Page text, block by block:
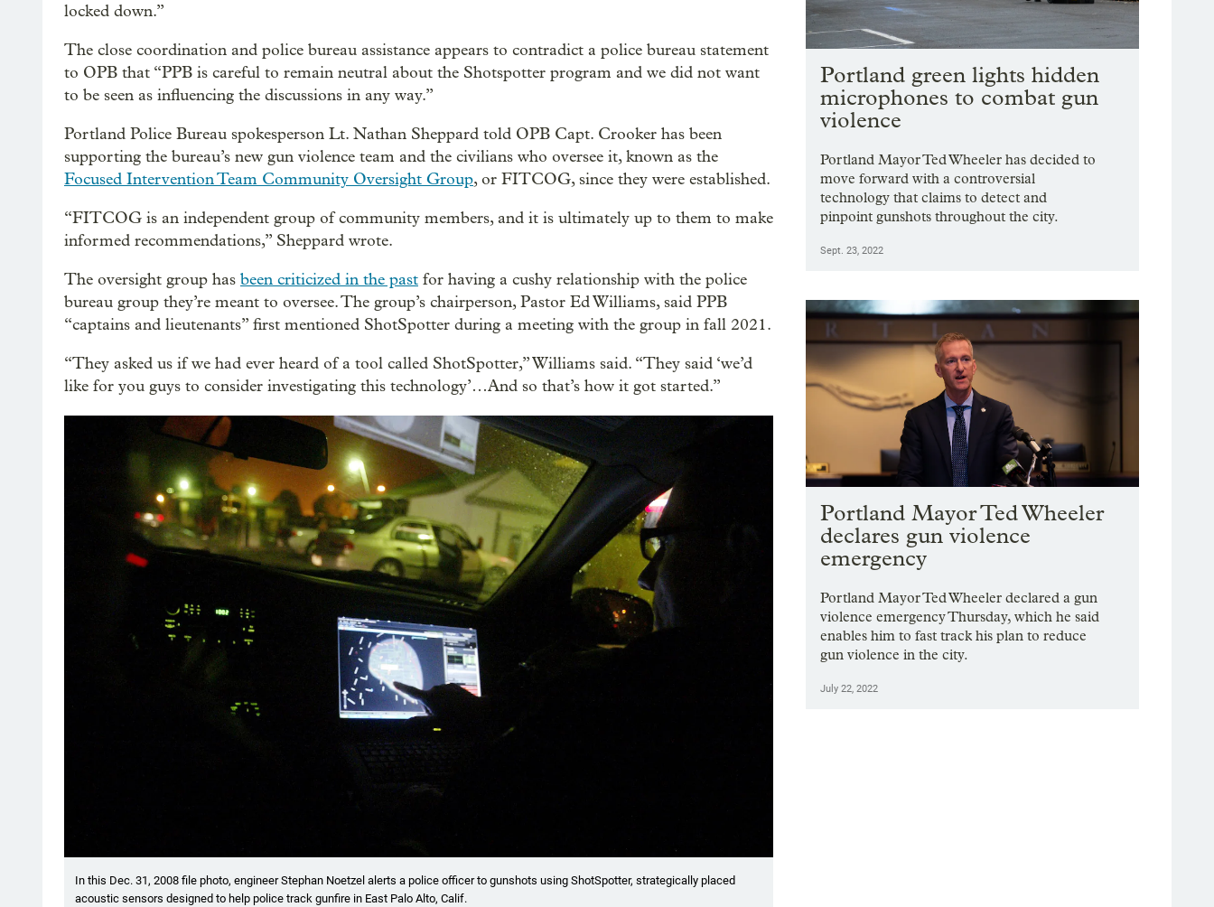
locked down.”
The close coordination and police bureau assistance appears to contradict a police bureau statement
to OPB that “PPB is careful to remain neutral about the Shotspotter program and we did not want
to be seen as influencing the discussions in any way.”
Portland Police Bureau spokesperson Lt. Nathan Sheppard told OPB Capt. Crooker has been
supporting the bureau’s new gun violence team and the civilians who oversee it, known as the
Focused Intervention Team Community Oversight Group, or FITCOG, since they were established.
“FITCOG is an independent group of community members, and it is ultimately up to them to make
informed recommendations,” Sheppard wrote.
The oversight group has been criticized in the past for having a cushy relationship with the police
bureau group they’re meant to oversee. The group’s chairperson, Pastor Ed Williams, said PPB
“captains and lieutenants” first mentioned ShotSpotter during a meeting with the group in fall 2021.
“They asked us if we had ever heard of a tool called ShotSpotter,” Williams said. “They said ‘we’d
like for you guys to consider investigating this technology’…And so that’s how it got started.”
In this Dec. 31, 2008 file photo, engineer Stephan Noetzel alerts a police officer to gunshots using ShotSpotter, strategically placed
acoustic sensors designed to help police track gunfire in East Palo Alto, Calif.
Portland green lights hidden
microphones to combat gun
violence
Portland Mayor Ted Wheeler has decided to
move forward with a controversial
technology that claims to detect and
pinpoint gunshots throughout the city.
Sept. 23, 2022
Portland Mayor Ted Wheeler
declares gun violence
emergency
Portland Mayor Ted Wheeler declared a gun
violence emergency Thursday, which he said
enables him to fast track his plan to reduce
gun violence in the city.
July 22, 2022